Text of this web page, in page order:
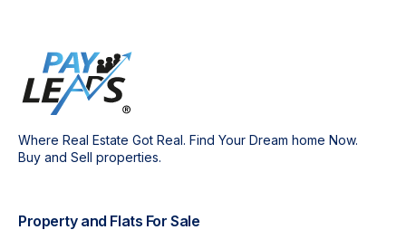
Where Real Estate Got Real. Find Your Dream home Now.
Buy and Sell properties.
Property and Flats For Sale